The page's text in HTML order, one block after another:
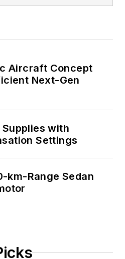
Aircraft Concept
Next-Gen
with
Settings
km-Range Sedan